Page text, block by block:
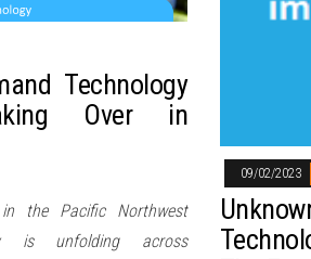
Technology
Over in
the Pacific Northwest
is unfolding across
09/02/2023